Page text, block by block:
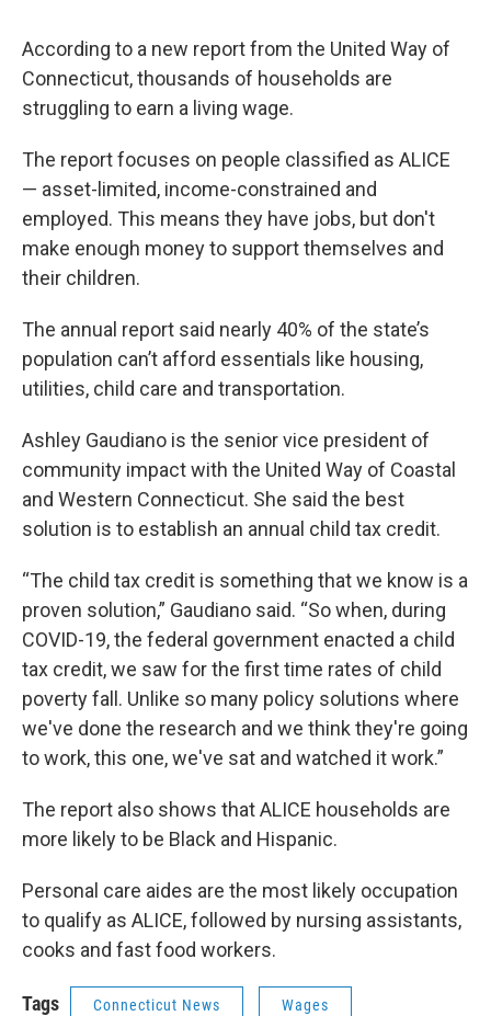
According to a new report from the United Way of
Connecticut, thousands of households are
struggling to earn a living wage.
The report focuses on people classified as ALICE
— asset-limited, income-constrained and
employed. This means they have jobs, but don't
make enough money to support themselves and
their children.
The annual report said nearly 40% of the state’s
population can’t afford essentials like housing,
utilities, child care and transportation.
Ashley Gaudiano is the senior vice president of
community impact with the United Way of Coastal
and Western Connecticut. She said the best
solution is to establish an annual child tax credit.
“The child tax credit is something that we know is a
proven solution,” Gaudiano said. “So when, during
COVID-19, the federal government enacted a child
tax credit, we saw for the first time rates of child
poverty fall. Unlike so many policy solutions where
we've done the research and we think they're going
to work, this one, we've sat and watched it work.”
The report also shows that ALICE households are
more likely to be Black and Hispanic.
Personal care aides are the most likely occupation
to qualify as ALICE, followed by nursing assistants,
cooks and fast food workers.
Tags Connecticut News Wages